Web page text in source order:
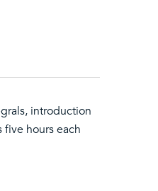
introduction
hours each